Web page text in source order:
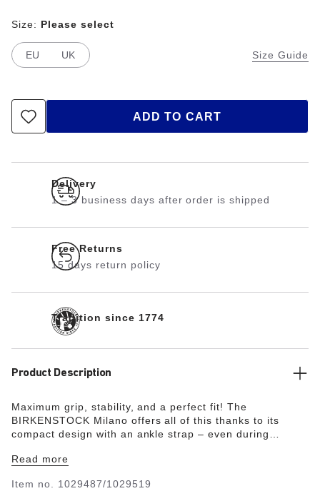
Size Guide
Size: Please select
EU UK
ADD TO CART
Delivery
1 – 3 business days after order is shipped
Free Returns
15 days return policy
Tradition since 1774
Product Description
Maximum grip, stability, and a perfect fit! The
BIRKENSTOCK Milano offers all of this thanks to its
compact design with an ankle strap – even during
friendly, hard-wearing synthetic material Birko-Flor® in a
color that could almost be mistaken for real leather.
Read more
Item no. 1029487/1029519